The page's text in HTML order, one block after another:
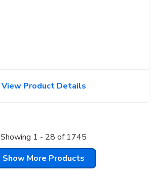
View Product Details
Showing 1 - 28 of 1745
Show More Products